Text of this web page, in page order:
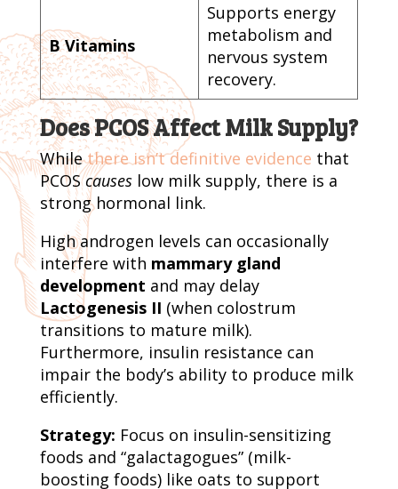
B Vitamins
Supports energy
metabolism and
nervous system
recovery.
Does PCOS Affect Milk Supply?
Whilethere isn’t definitive evidence that
PCOScauseslow milk supply, there is a
strong hormonal link.
High androgen levels can occasionally
interfere with mammary gland
development and may delay
Lactogenesis II (when colostrum
transitions to mature milk).
Furthermore, insulin resistance can
impair the body’s ability to produce milk
efficiently.
Strategy: Focus on insulin-sensitizing
foods and “galactagogues” (milk-
boosting foods) like oats to support